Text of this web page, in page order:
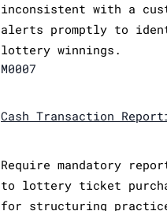
inconsistent with a
alerts promptly to
lottery winnings.
M0007
Cash Transaction
Require mandatory
to lottery ticket
for structuring